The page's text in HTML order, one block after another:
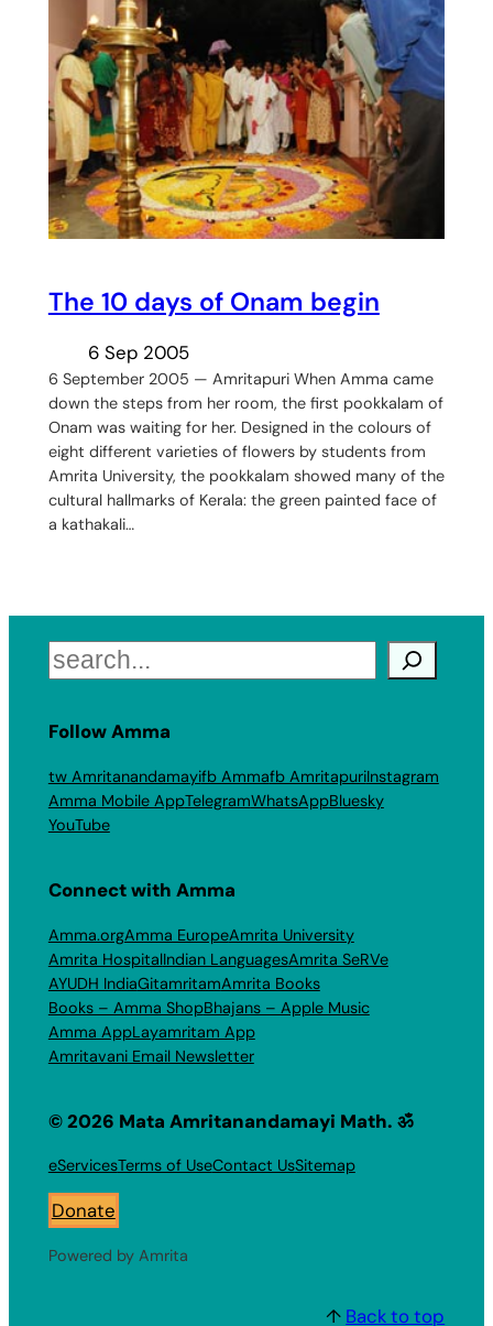
The 10 days of Onam begin
6 Sep 2005
6 September 2005 — Amritapuri When Amma came
down the steps from her room, the first pookkalam of
Onam was waiting for her. Designed in the colours of
eight different varieties of flowers by students from
Amrita University, the pookkalam showed many of the
cultural hallmarks of Kerala: the green painted face of
a kathakali…
Search
Follow Amma
tw Amritanandamayifb Ammafb AmritapuriInstagram
Amma Mobile AppTelegramWhatsAppBluesky
YouTube
Connect with Amma
Amma.orgAmma EuropeAmrita University
Amrita HospitalIndian LanguagesAmrita SeRVe
AYUDH IndiaGitamritamAmrita Books
Books – Amma ShopBhajans – Apple Music
Amma AppLayamritam App
Amritavani Email Newsletter
© 2026 Mata Amritanandamayi Math. ॐ
eServicesTerms of UseContact UsSitemap
Donate
Powered by Amrita
↑ Back to top